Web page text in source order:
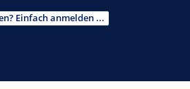
kopieren
Einfach anmelden ...